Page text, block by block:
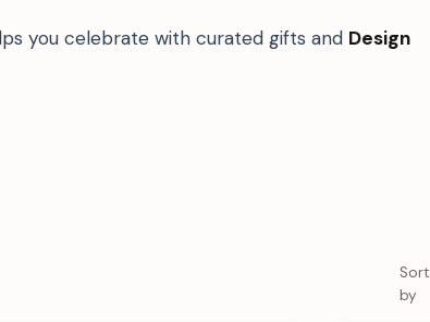
you celebrate with curated gifts and Design
Sort
by